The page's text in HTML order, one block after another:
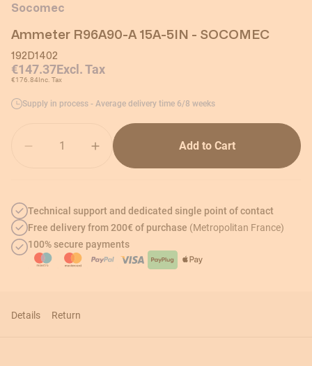
Socomec
Ammeter R96A90-A 15A-5IN - SOCOMEC
192D1402
€147.37Excl. Tax
€176.84Inc. Tax
Supply in process - Average delivery time 6/8 weeks
Add to Cart
Technical support and dedicated single point of contact
Free delivery from 200€ of purchase (Metropolitan France)
100% secure payments
Details Return